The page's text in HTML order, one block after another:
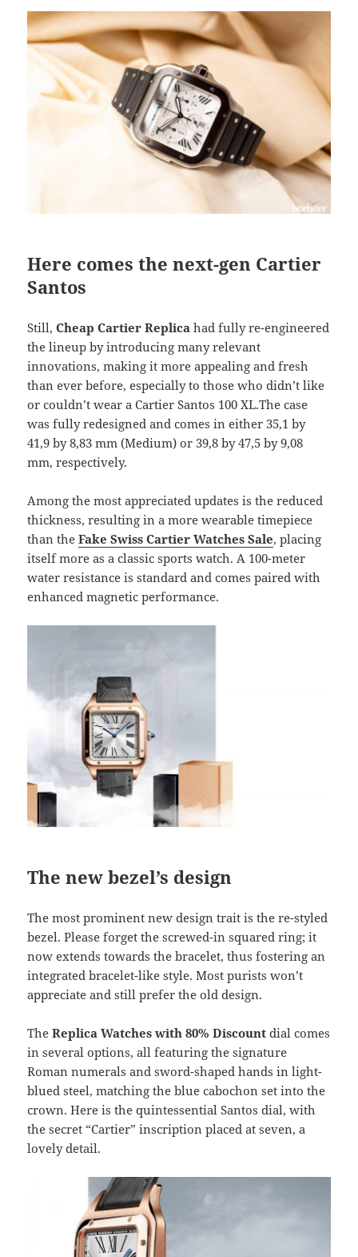
Here comes the next-gen Cartier
Santos
Still, Cheap Cartier Replica had fully re-engineered
the lineup by introducing many relevant
innovations, making it more appealing and fresh
than ever before, especially to those who didn’t like
or couldn’t wear a Cartier Santos 100 XL.The case
was fully redesigned and comes in either 35,1 by
41,9 by 8,83 mm (Medium) or 39,8 by 47,5 by 9,08
mm, respectively.
Among the most appreciated updates is the reduced
thickness, resulting in a more wearable timepiece
than theFake Swiss Cartier Watches Sale, placing
itself more as a classic sports watch. A 100-meter
water resistance is standard and comes paired with
enhanced magnetic performance.
The new bezel’s design
The most prominent new design trait is the re-styled
bezel. Please forget the screwed-in squared ring; it
now extends towards the bracelet, thus fostering an
integrated bracelet-like style. Most purists won’t
appreciate and still prefer the old design.
TheReplica Watches with 80% Discount dial comes
in several options, all featuring the signature
Roman numerals and sword-shaped hands in light-
blued steel, matching the blue cabochon set into the
crown. Here is the quintessential Santos dial, with
the secret “Cartier” inscription placed at seven, a
lovely detail.